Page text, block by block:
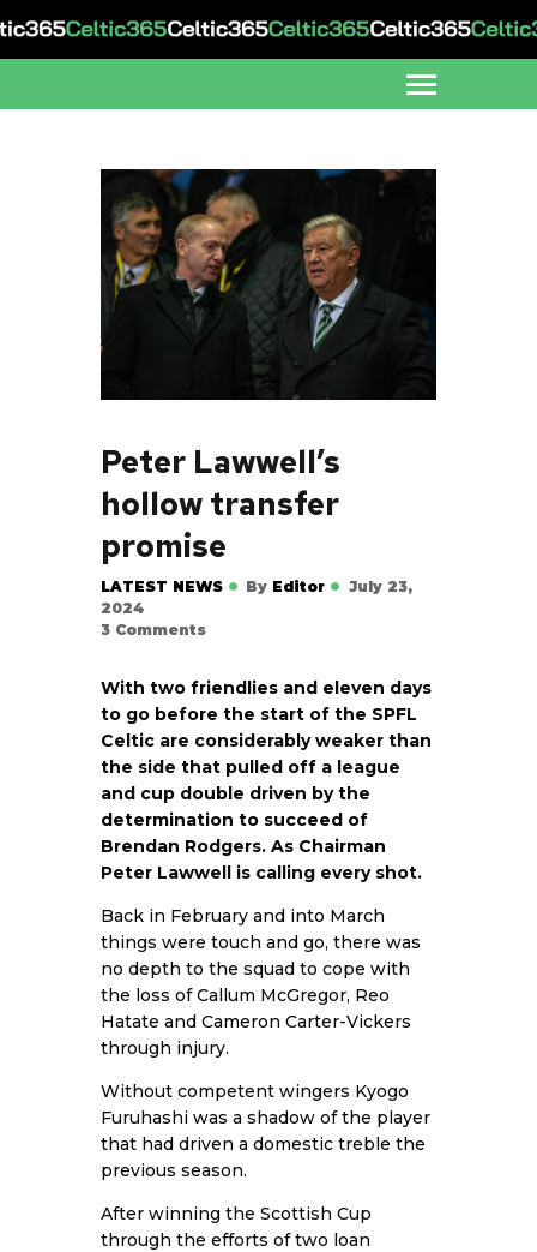
Peter Lawwell’s
hollow transfer
promise
LATEST NEWS By Editor
July 23,
2024
3 Comments
With two friendlies and eleven days
to go before the start of the SPFL
Celtic are considerably weaker than
the side that pulled off a league
and cup double driven by the
determination to succeed of
Brendan Rodgers. As Chairman
Peter Lawwell is calling every shot.
Back in February and into March
things were touch and go, there was
no depth to the squad to cope with
the loss of Callum McGregor, Reo
Hatate and Cameron Carter-Vickers
through injury.
Without competent wingers Kyogo
Furuhashi was a shadow of the player
that had driven a domestic treble the
previous season.
After winning the Scottish Cup
through the efforts of two loan